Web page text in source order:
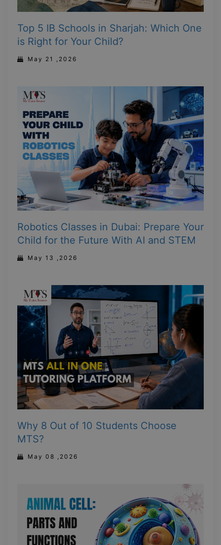
Top 5 IB Schools in Sharjah: Which One
is Right for Your Child?
May 21 ,2026
Robotics Classes in Dubai: Prepare Your
Child for the Future With AI and STEM
May 13 ,2026
Why 8 Out of 10 Students Choose
MTS?
May 08 ,2026